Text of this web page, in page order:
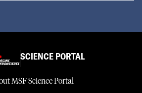
SCIENCE PORTAL
MSF Science Portal